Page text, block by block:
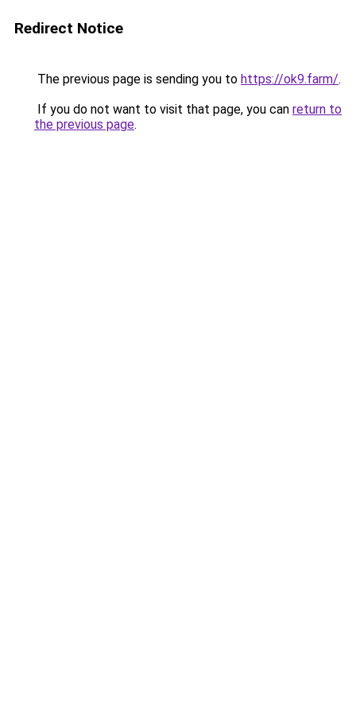
Redirect Notice
The previous page is sending you to https://ok9.farm/.
If you do not want to visit that page, you can return to
the previous page.